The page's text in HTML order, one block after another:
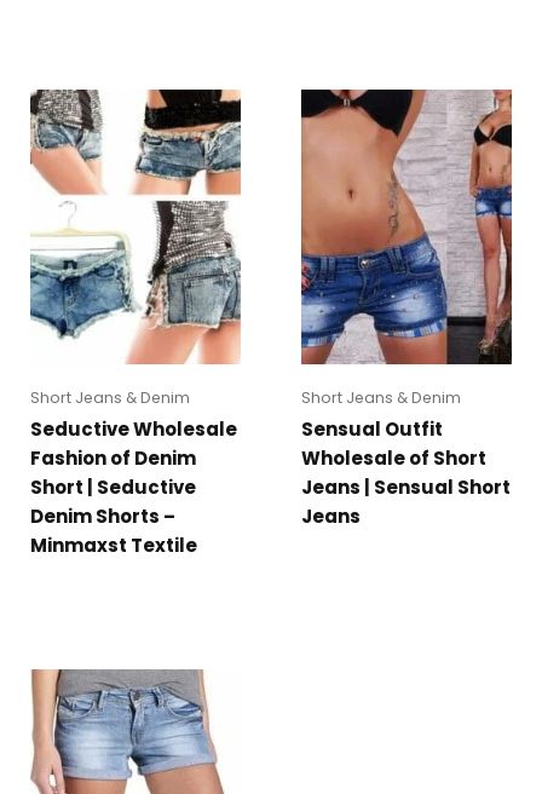
Short Jeans & Denim
Seductive Wholesale
Fashion of Denim
Short | Seductive
Denim Shorts –
Minmaxst Textile
Short Jeans & Denim
Sensual Outfit
Wholesale of Short
Jeans | Sensual Short
Jeans